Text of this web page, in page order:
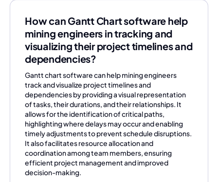
How can Gantt Chart software help
mining engineers in tracking and
visualizing their project timelines and
dependencies?
Gantt chart software can help mining engineers
track and visualize project timelines and
dependencies by providing a visual representation
of tasks, their durations, and their relationships. It
allows for the identification of critical paths,
highlighting where delays may occur and enabling
timely adjustments to prevent schedule disruptions.
It also facilitates resource allocation and
coordination among team members, ensuring
efficient project management and improved
decision-making.